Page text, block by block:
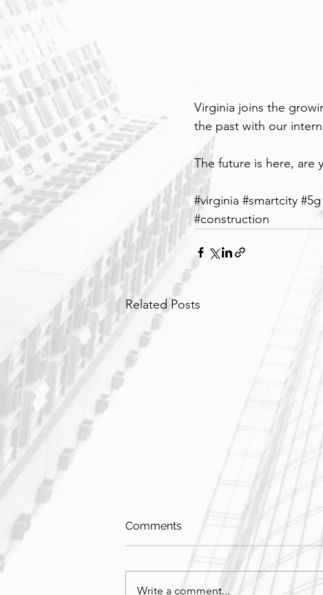
Virginia joins the
the past with our
The future is here, are
#virginia #smartcity #5g
#construction
Related Posts
Comments
Write a comment...